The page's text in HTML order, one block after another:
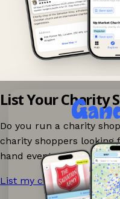
List Your Charity
Do you run a charity
charity shoppers looking
hand events nearby on
List my charity shop now!